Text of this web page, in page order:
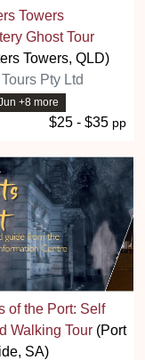
Towers
Ghost Tour
Towers, QLD)
Pty Ltd
+8 more
$25 - $35 pp
of the Port: Self
Walking Tour (Port
SA)